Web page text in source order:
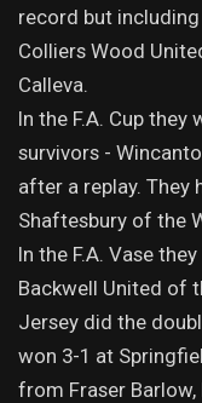
record but
Colliers Wood
Calleva.
In the F.A. Cup
survivors -
after a replay. They
Shaftesbury of the
In the F.A. Vase
Backwell United of
Jersey did the
won 3-1 at
from Fraser